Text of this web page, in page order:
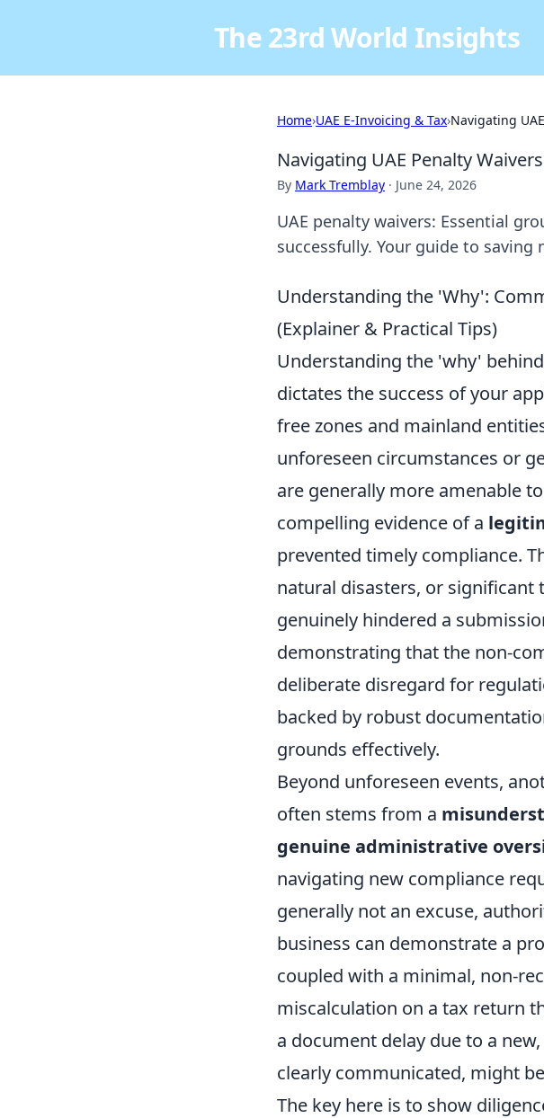
The 23rd World Insights
Home›UAE E-Invoicing & Tax›Navigating
Navigating UAE Penalty
By Mark Tremblay · June 24, 2026
UAE penalty waivers: Essential
successfully. Your guide to saving
Understanding the 'Why':
(Explainer & Practical Tips)
Understanding the 'why'
dictates the success of your
free zones and mainland
unforeseen circumstances or
are generally more amenable
compelling evidence of a
prevented timely compliance.
natural disasters, or
genuinely hindered a
demonstrating that the non-
deliberate disregard for
backed by robust
grounds effectively.
Beyond unforeseen events,
often stems from a
genuine administrative
navigating new compliance
generally not an excuse,
business can demonstrate a
coupled with a minimal, non-
miscalculation on a tax return
a document delay due to a
clearly communicated, might
The key here is to show